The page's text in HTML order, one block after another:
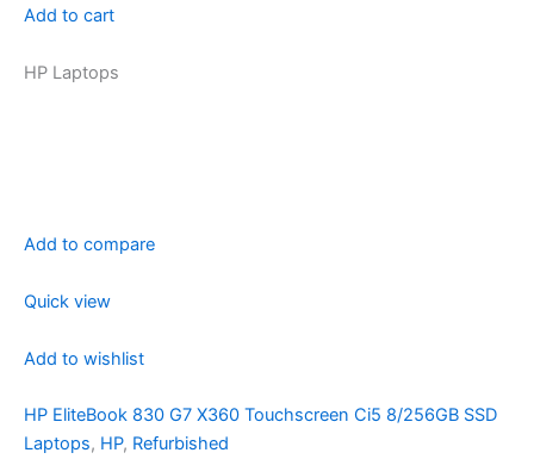
Add to cart
HP Laptops
Add to compare
Quick view
Add to wishlist
HP EliteBook 830 G7 X360 Touchscreen Ci5 8/256GB SSD
Laptops, HP, Refurbished